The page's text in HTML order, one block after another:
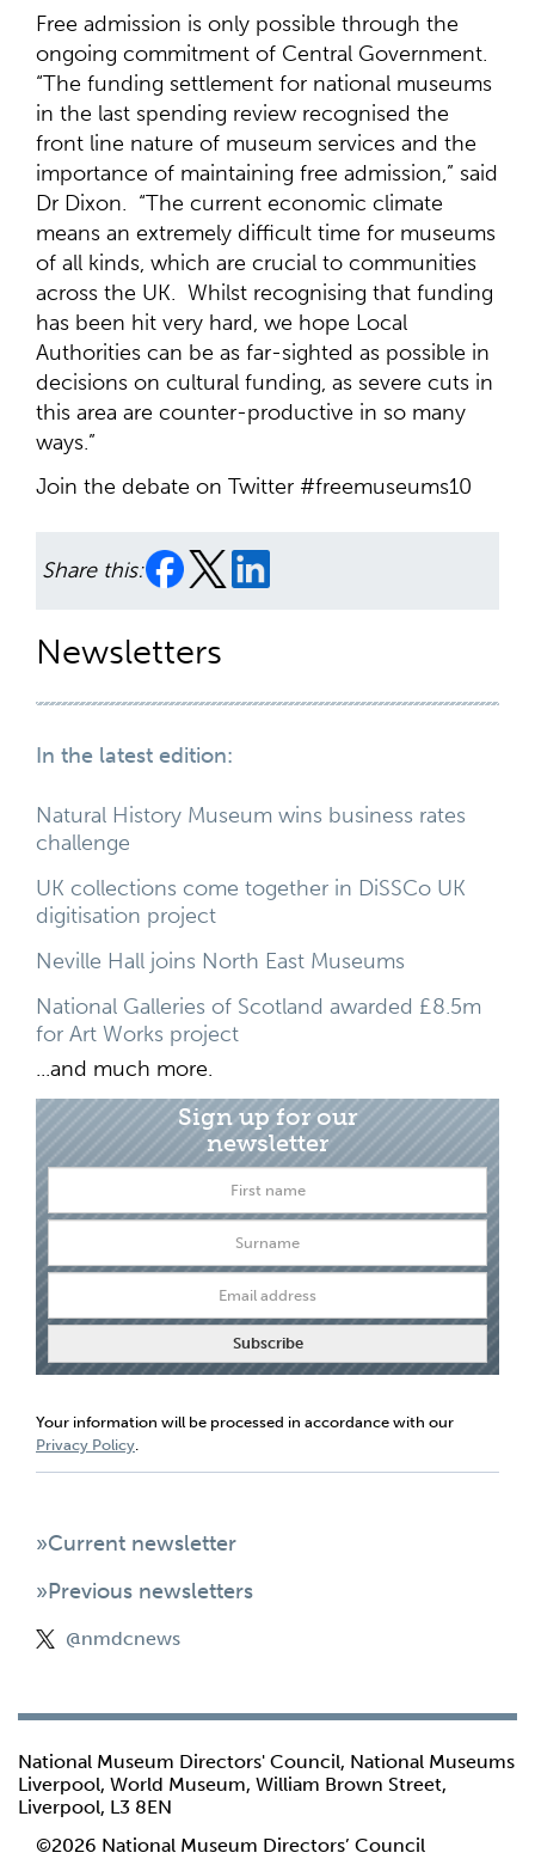
Free admission is only possible through the
ongoing commitment of Central Government.
“The funding settlement for national museums
in the last spending review recognised the
front line nature of museum services and the
importance of maintaining free admission,” said
Dr Dixon. “The current economic climate
means an extremely difficult time for museums
of all kinds, which are crucial to communities
across the UK. Whilst recognising that funding
has been hit very hard, we hope Local
Authorities can be as far-sighted as possible in
decisions on cultural funding, as severe cuts in
this area are counter-productive in so many
ways.”
Join the debate on Twitter #freemuseums10
Share this:
Newsletters
In the latest edition:
Natural History Museum wins business rates
challenge
UK collections come together in DiSSCo UK
digitisation project
Neville Hall joins North East Museums
National Galleries of Scotland awarded £8.5m
for Art Works project
...and much more.
Sign up for our
newsletter
Your information will be processed in accordance with our
Privacy Policy.
»Current newsletter
»Previous newsletters
@nmdcnews
National Museum Directors' Council, National Museums
Liverpool, World Museum, William Brown Street,
Liverpool, L3 8EN
©2026 National Museum Directors’ Council